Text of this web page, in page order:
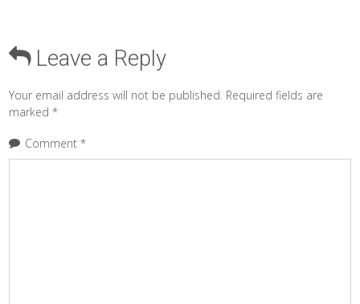
Leave a Reply
Your email address will not be published. Required fields are
marked*
Comment*